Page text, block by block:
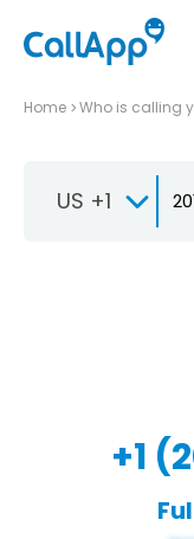
Home Who is calling
US +1
+1